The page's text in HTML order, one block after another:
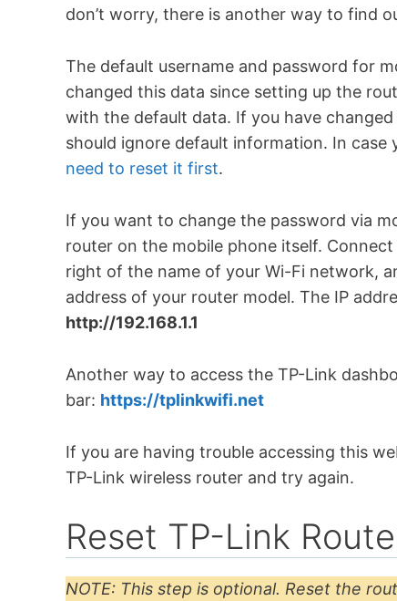
don’t worry, there is another way to find
The default username and password for
changed this data since setting up the
with the default data. If you have
should ignore default information. In
need to reset it first.
If you want to change the password via
router on the mobile phone itself.
right of the name of your Wi-Fi network,
address of your router model. The IP
http://192.168.1.1
Another way to access the TP-Link
bar: https://tplinkwifi.net
If you are having trouble accessing this
TP-Link wireless router and try again.
Reset TP-Link
NOTE: This step is optional. Reset the